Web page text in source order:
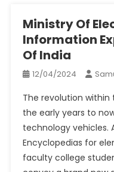
Ministry Of
Information
Of India
12/04/2024
The revolution
the early years to
technology vehicles.
Encyclopedias for
faculty college